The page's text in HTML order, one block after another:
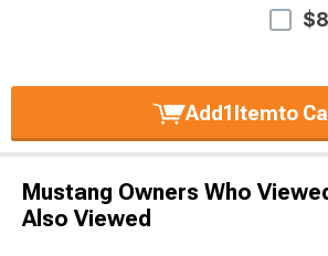
Add1 Itemto
Mustang Owners Who
Also Viewed